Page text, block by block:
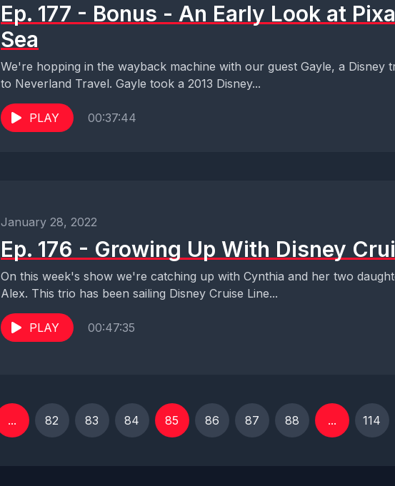
Ep. 177 - Bonus - An Early Look at
Sea
We're hopping in the wayback machine with our guest Gayle, a Disney
to Neverland Travel. Gayle took a 2013 Disney...
PLAY 00:37:44
January 28, 2022
Ep. 176 - Growing Up With Disney
On this week's show we're catching up with Cynthia and her two
Alex. This trio has been sailing Disney Cruise Line...
PLAY 00:47:35
... 82 83 84 85 86 87 88 ... 114